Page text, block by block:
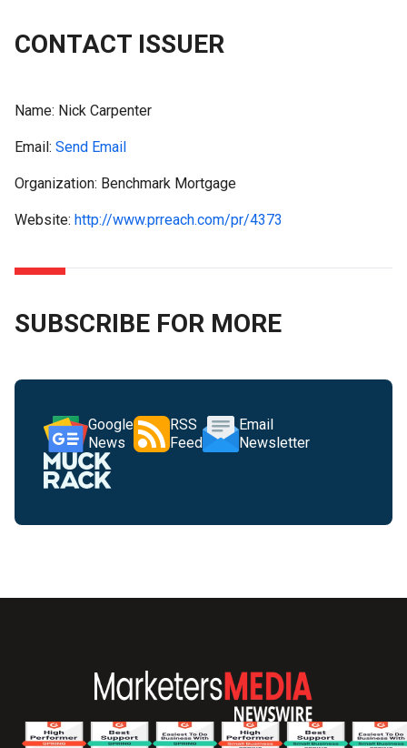
CONTACT ISSUER
Name: Nick Carpenter
Email: Send Email
Organization: Benchmark Mortgage
Website: http://www.prreach.com/pr/4373
SUBSCRIBE FOR MORE
Google
News
RSS
Feed
Email
Newsletter